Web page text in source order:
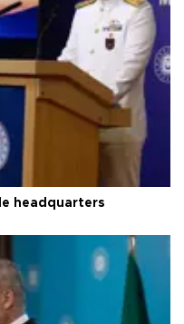
headquarters